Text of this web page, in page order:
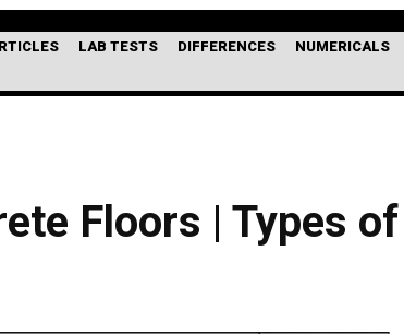
LAB TESTS DIFFERENCES NUMERICALS
Floors | Types